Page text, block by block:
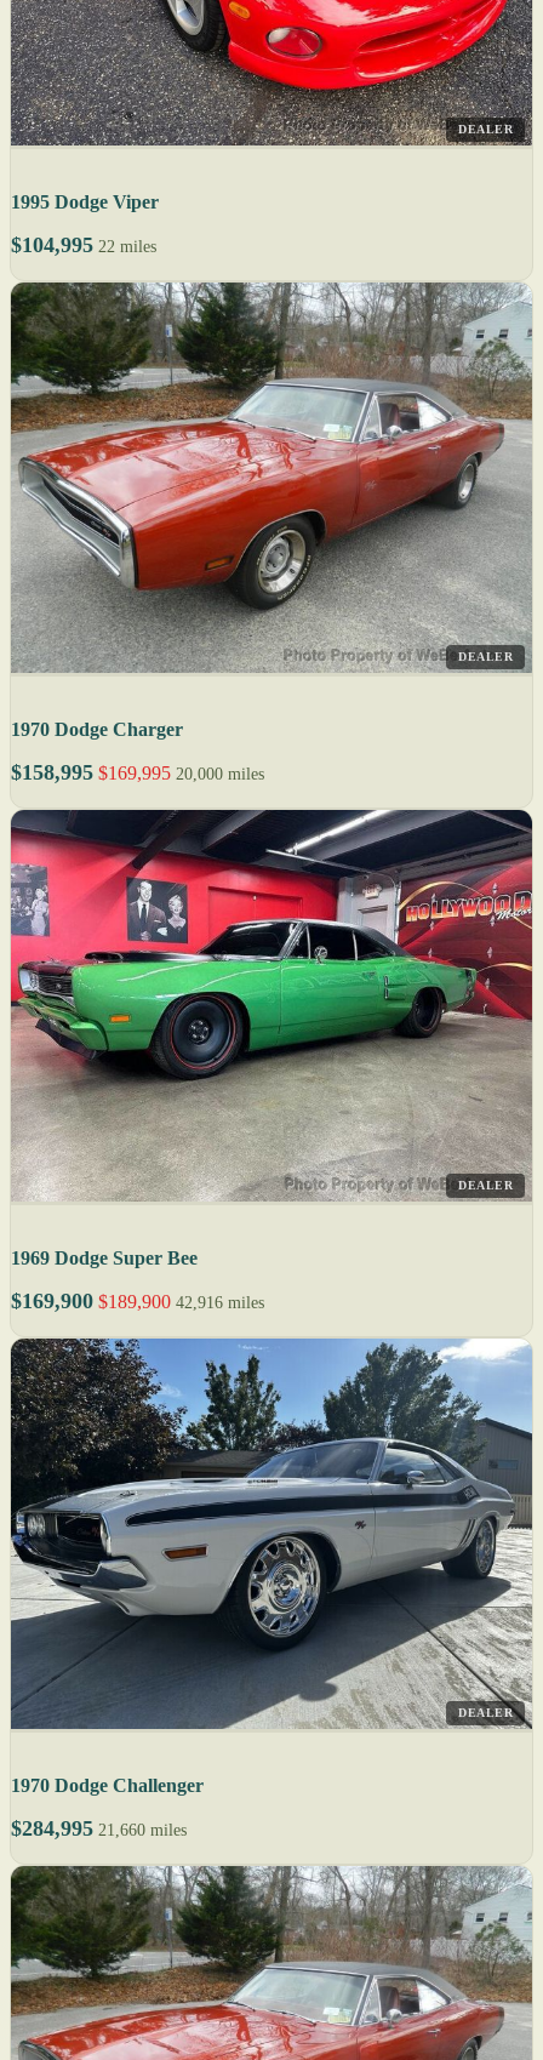
DEALER
1995 Dodge Viper
$104,995 22 miles
DEALER
1970 Dodge Charger
$158,995 $169,995 20,000 miles
DEALER
1969 Dodge Super Bee
$169,900 $189,900 42,916 miles
DEALER
1970 Dodge Challenger
$284,995 21,660 miles